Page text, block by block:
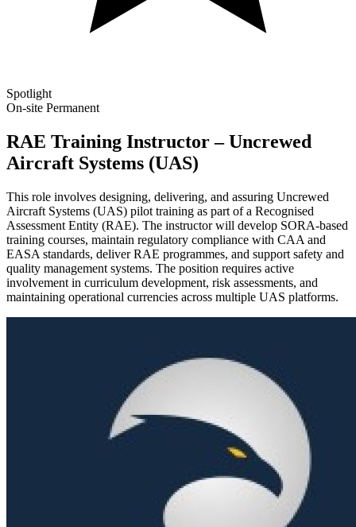
Spotlight
On-site Permanent
RAE Training Instructor – Uncrewed
Aircraft Systems (UAS)
This role involves designing, delivering, and assuring Uncrewed
Aircraft Systems (UAS) pilot training as part of a Recognised
Assessment Entity (RAE). The instructor will develop SORA-based
training courses, maintain regulatory compliance with CAA and
EASA standards, deliver RAE programmes, and support safety and
quality management systems. The position requires active
involvement in curriculum development, risk assessments, and
maintaining operational currencies across multiple UAS platforms.